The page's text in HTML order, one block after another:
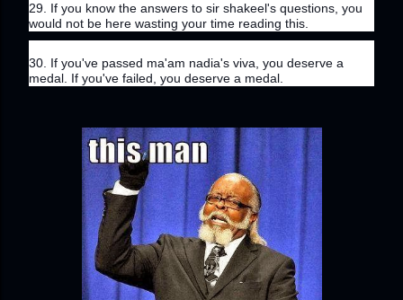
29. If you know the answers to sir shakeel's questions, you
would not be here wasting your time reading this.
30. If you've passed ma'am nadia's viva, you deserve a
medal. If you've failed, you deserve a medal.